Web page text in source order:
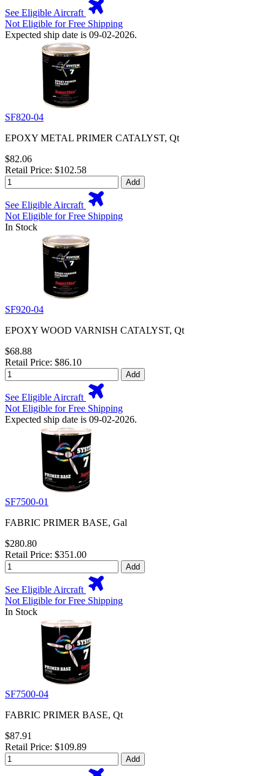
See Eligible Aircraft
Not Eligible for Free Shipping
Expected ship date is 09-02-2026.
SF820-04
EPOXY METAL PRIMER CATALYST, Qt
$82.06
Retail Price: $102.58
Add
See Eligible Aircraft
Not Eligible for Free Shipping
In Stock
SF920-04
EPOXY WOOD VARNISH CATALYST, Qt
$68.88
Retail Price: $86.10
Add
See Eligible Aircraft
Not Eligible for Free Shipping
Expected ship date is 09-02-2026.
SF7500-01
FABRIC PRIMER BASE, Gal
$280.80
Retail Price: $351.00
Add
See Eligible Aircraft
Not Eligible for Free Shipping
In Stock
SF7500-04
FABRIC PRIMER BASE, Qt
$87.91
Retail Price: $109.89
Add